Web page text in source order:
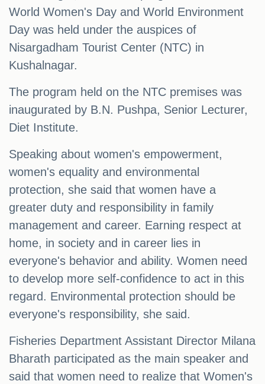
World Women's Day and World Environment
Day was held under the auspices of
Nisargadham Tourist Center (NTC) in
Kushalnagar.
The program held on the NTC premises was
inaugurated by B.N. Pushpa, Senior Lecturer,
Diet Institute.
Speaking about women's empowerment,
women's equality and environmental
protection, she said that women have a
greater duty and responsibility in family
management and career. Earning respect at
home, in society and in career lies in
everyone's behavior and ability. Women need
to develop more self-confidence to act in this
regard. Environmental protection should be
everyone's responsibility, she said.
Fisheries Department Assistant Director Milana
Bharath participated as the main speaker and
said that women need to realize that Women's